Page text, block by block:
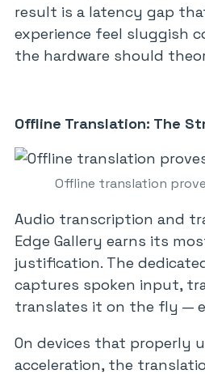
result is a latency gap
experience feel sluggish
the hardware should
Offline Translation: The
Offline translation
Audio transcription and
Edge Gallery earns its
justification. The
captures spoken input,
translates it on the fly —
On devices that properly
acceleration, the